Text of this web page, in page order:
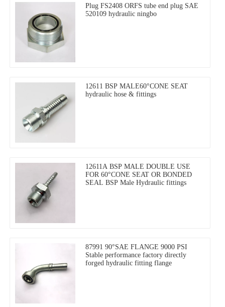
Plug FS2408 ORFS tube end plug SAE
520109 hydraulic ningbo
12611 BSP MALE60°CONE SEAT
hydraulic hose & fittings
12611A BSP MALE DOUBLE USE
FOR 60°CONE SEAT OR BONDED
SEAL BSP Male Hydraulic fittings
87991 90°SAE FLANGE 9000 PSI
Stable performance factory directly
forged hydraulic fitting flange